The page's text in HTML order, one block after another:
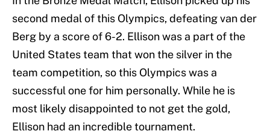
second medal of this Olympics, defeating van der
Berg by a score of 6-2. Ellison was a part of the
United States team that won the silver in the
team competition, so this Olympics was a
successful one for him personally. While he is
most likely disappointed to not get the gold,
Ellison had an incredible tournament.